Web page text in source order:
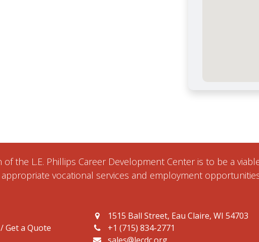
of the L.E. Phillips Career Development Center is to be a
appropriate vocational services and employment
Get a Quote
1515 Ball Street, Eau Claire, WI 54703
+1 (715) 834-2771